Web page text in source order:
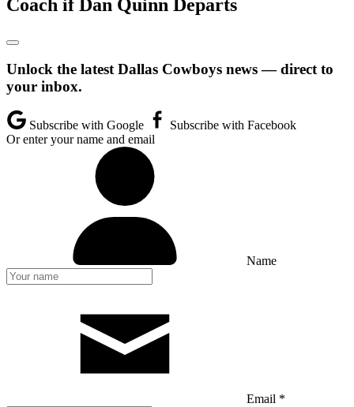
Coach if Dan Quinn Departs
Unlock the latest Dallas Cowboys news — direct to
your inbox.
Subscribe with Google
Subscribe with Facebook
Or enter your name and email
Name
Email *